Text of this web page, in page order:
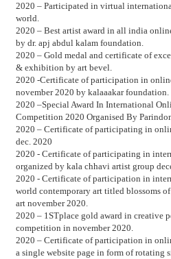
2020 – Participated in virtual
world.
2020 – Best artist award in all india
by dr. apj abdul kalam foundation.
2020 – Gold medal and certificate of
& exhibition by art bevel.
2020 -Certificate of participation in
november 2020 by kalaaakar foundation.
2020 –Special Award In International
Competition 2020 Organised By
2020 – Certificate of participating in
dec. 2020
2020 - Certificate of participating in
organized by kala chhavi artist group
2020 - Certificate of participation in
world contemporary art titled blossoms
art november 2020.
2020 – 1STplace gold award in creative
competition in november 2020.
2020 – Certificate of participation in
a single website page in form of rotating